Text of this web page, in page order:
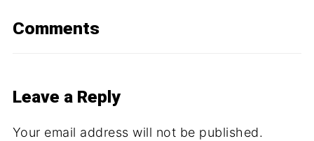
Comments
Leave a Reply
Your email address will not be published.